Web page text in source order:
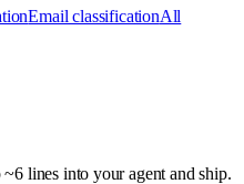
Email classificationAll
lines into your agent and ship.